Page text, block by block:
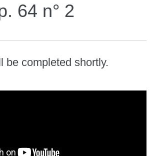
64 n° 2
be completed shortly.